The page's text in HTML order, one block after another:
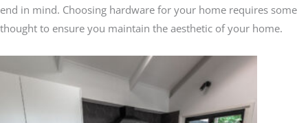
end in mind. Choosing hardware for your home requires some
thought to ensure you maintain the aesthetic of your home.